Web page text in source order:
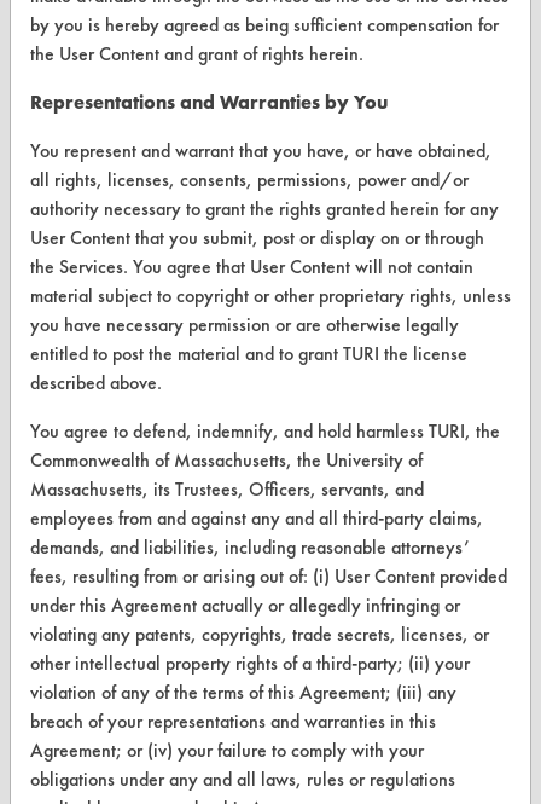
Vendor Form
About CleanerSolutions
Database Demos
Help Topics
TURI Laboratory Home
Terms and Conditions
CONTACT
Visit our blog
CleanBreak
OR visit
www.turi.org
by you is hereby agreed as being sufficient compensation for
the User Content and grant of rights herein.
Representations and Warranties by You
You represent and warrant that you have, or have obtained,
all rights, licenses, consents, permissions, power and/or
authority necessary to grant the rights granted herein for any
User Content that you submit, post or display on or through
the Services. You agree that User Content will not contain
material subject to copyright or other proprietary rights, unless
you have necessary permission or are otherwise legally
entitled to post the material and to grant TURI the license
described above.
You agree to defend, indemnify, and hold harmless TURI, the
Commonwealth of Massachusetts, the University of
Massachusetts, its Trustees, Officers, servants, and
employees from and against any and all third-party claims,
demands, and liabilities, including reasonable attorneys’
fees, resulting from or arising out of: (i) User Content provided
under this Agreement actually or allegedly infringing or
violating any patents, copyrights, trade secrets, licenses, or
other intellectual property rights of a third-party; (ii) your
violation of any of the terms of this Agreement; (iii) any
breach of your representations and warranties in this
Agreement; or (iv) your failure to comply with your
obligations under any and all laws, rules or regulations